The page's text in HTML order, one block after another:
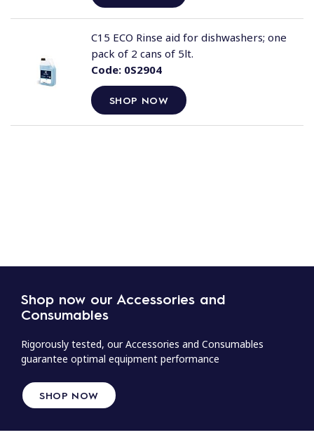
Code:0S2904
SHOP NOW
C15 ECO Rinse aid for dishwashers; one
pack of 2 cans of 5lt.
Shop now our Accessories and
Consumables
Rigorously tested, our Accessories and Consumables
guarantee optimal equipment performance
SHOP NOW